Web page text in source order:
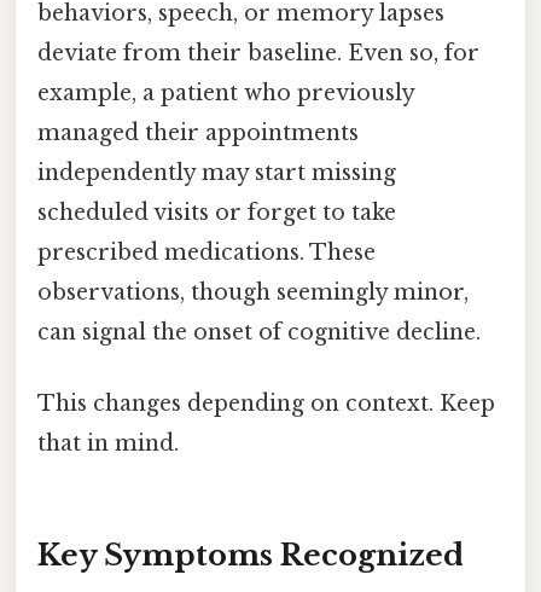
behaviors, speech, or memory lapses
deviate from their baseline. Even so, for
example, a patient who previously
managed their appointments
independently may start missing
scheduled visits or forget to take
prescribed medications. These
observations, though seemingly minor,
can signal the onset of cognitive decline.
This changes depending on context. Keep
that in mind.
Key Symptoms Recognized